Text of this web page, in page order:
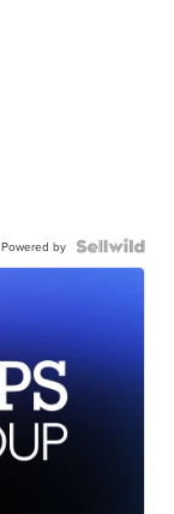
Powered by